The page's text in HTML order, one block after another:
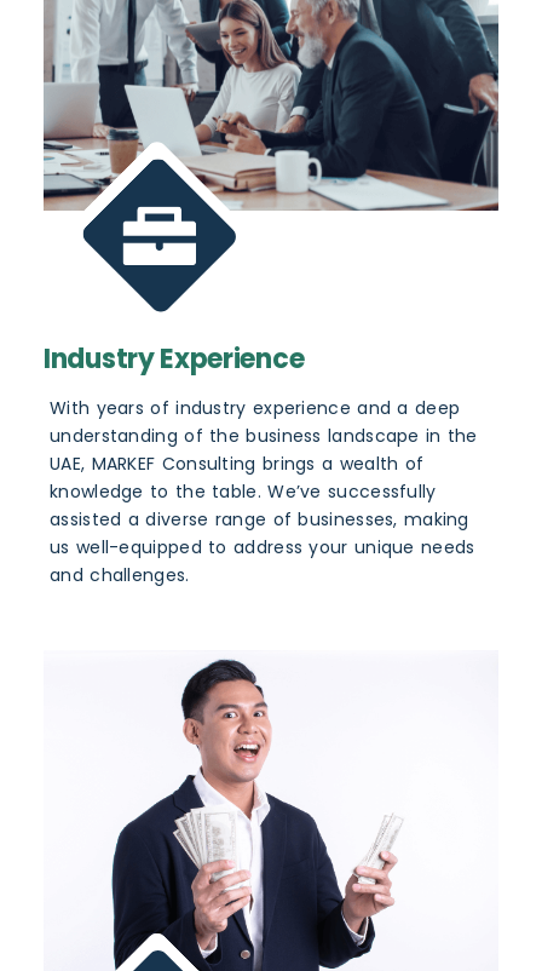
Industry Experience
With years of industry experience and a deep
understanding of the business landscape in the
UAE, MARKEF Consulting brings a wealth of
knowledge to the table. We’ve successfully
assisted a diverse range of businesses, making
us well-equipped to address your unique needs
and challenges.